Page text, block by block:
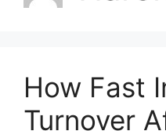
How Fast
Turnover